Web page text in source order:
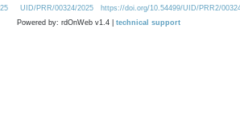
UID/PRR/00324/2025 https://doi.org/10.54499/UID/PRR2/
Powered by: rdOnWeb v1.4 | technical support